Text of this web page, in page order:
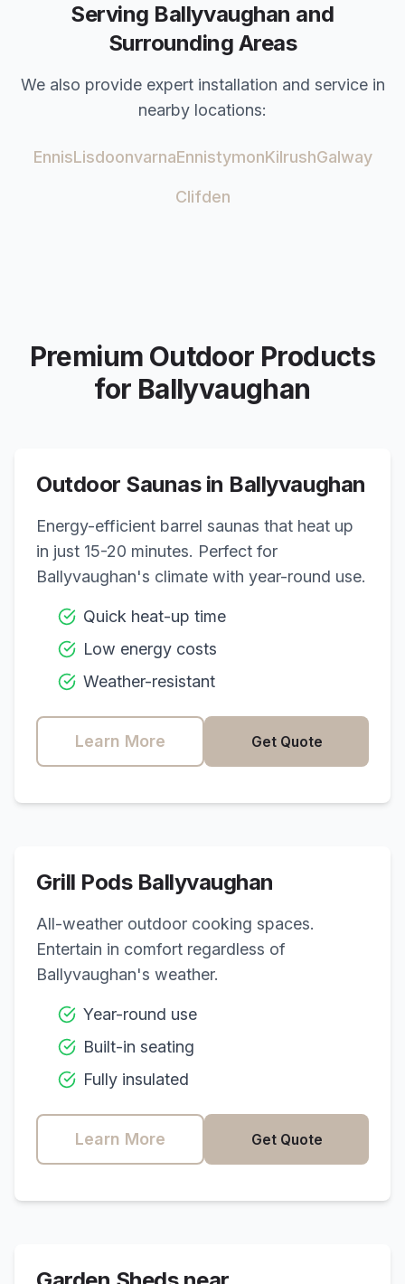
Serving Ballyvaughan and
Surrounding Areas
We also provide expert installation and service in
nearby locations:
EnnisLisdoonvarnaEnnistymonKilrushGalway
Clifden
Premium Outdoor Products
for Ballyvaughan
Outdoor Saunas in Ballyvaughan
Energy-efficient barrel saunas that heat up
in just 15-20 minutes. Perfect for
Ballyvaughan's climate with year-round use.
Quick heat-up time
Low energy costs
Weather-resistant
Learn More Get Quote
Grill Pods Ballyvaughan
All-weather outdoor cooking spaces.
Entertain in comfort regardless of
Ballyvaughan's weather.
Year-round use
Built-in seating
Fully insulated
Learn More Get Quote